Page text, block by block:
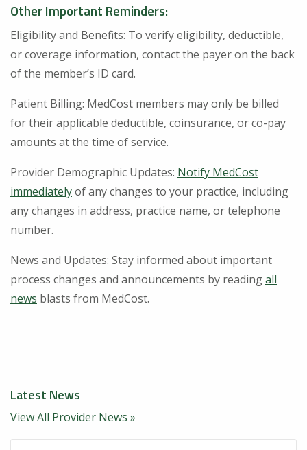
Other Important Reminders:
Eligibility and Benefits: To verify eligibility, deductible,
or coverage information, contact the payer on the back
of the member’s ID card.
Patient Billing: MedCost members may only be billed
for their applicable deductible, coinsurance, or co-pay
amounts at the time of service.
Provider Demographic Updates: Notify MedCost
immediatelyof any changes to your practice, including
any changes in address, practice name, or telephone
number.
News and Updates: Stay informed about important
process changes and announcements by readingall
news blasts from MedCost.
Latest News
View All Provider News »